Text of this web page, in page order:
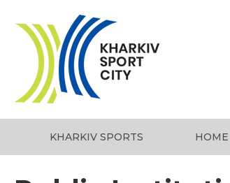
KHARKIV SPORTS HOME